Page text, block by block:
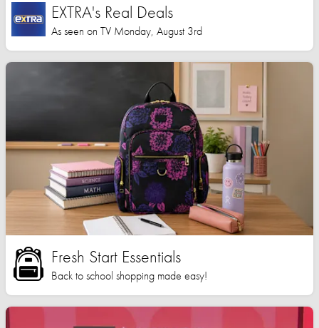
EXTRA's Real Deals
As seen on TV Monday, August 3rd
Fresh Start Essentials
Back to school shopping made easy!